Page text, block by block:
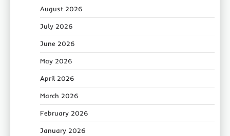
August 2026
July 2026
June 2026
May 2026
April 2026
March 2026
February 2026
January 2026